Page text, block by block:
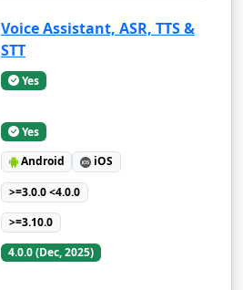
Voice Assistant, ASR, TTS &
STT
Yes
Yes
Android iOS
>=3.0.0 <4.0.0
>=3.10.0
4.0.0 (Dec, 2025)